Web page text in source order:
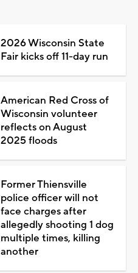
2026 Wisconsin State
Fair kicks off 11-day run
American Red Cross of
Wisconsin volunteer
reflects on August
2025 floods
Former Thiensville
police officer will not
face charges after
allegedly shooting 1 dog
multiple times, killing
another